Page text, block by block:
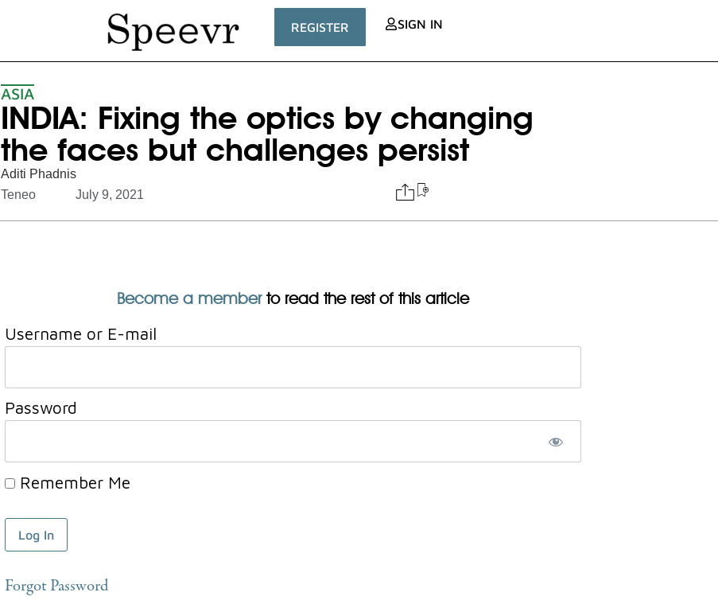
REGISTER SIGN IN
ASIA
INDIA: Fixing the optics by changing
the faces but challenges persist
Aditi Phadnis
Teneo
July 9, 2021
Become a memberto read the rest of this article
Username or E-mail
Password
Remember Me
Forgot Password